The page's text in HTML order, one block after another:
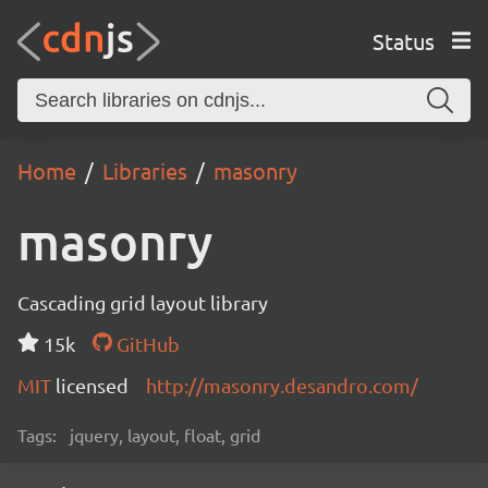
Status
Home Libraries masonry
masonry
Cascading grid layout library
15k
GitHub
MIT licensed http://masonry.desandro.com/
Tags: jquery, layout, float, grid